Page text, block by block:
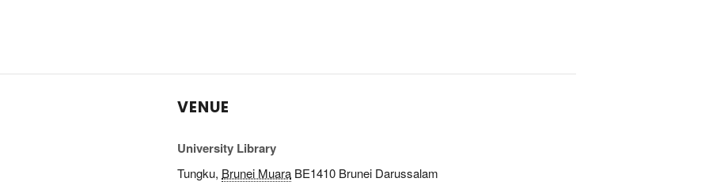
VENUE
University Library
Tungku, Brunei Muara BE1410 Brunei Darussalam